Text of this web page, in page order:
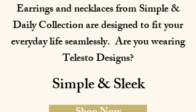
Earrings and necklaces from Simple &
Daily Collection are designed to fit your
everyday life seamlessly. Are you wearing
Telesto Designs?
Simple & Sleek